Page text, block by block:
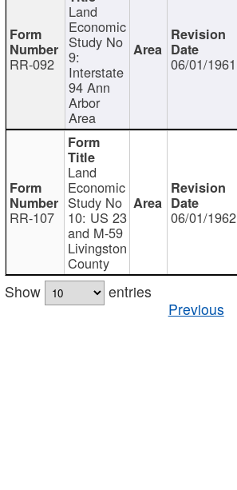
RR-092
Land
Economic
Study No
9:
Interstate
94 Ann
Arbor
Area
06/01/1961
RR-107
Land
Economic
Study No
10: US 23
and M-59
Livingston
County
06/01/1962
Show
entries
Previous